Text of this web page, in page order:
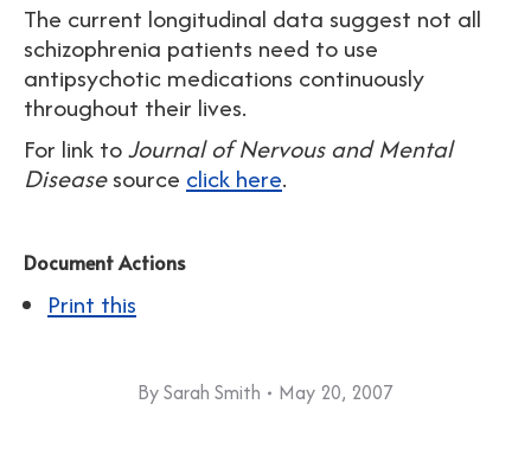
The current longitudinal data suggest not all
schizophrenia patients need to use
antipsychotic medications continuously
throughout their lives.
For link toJournal of Nervous and Mental
Diseasesource click here.
Document Actions
Print this
BySarah Smith May 20, 2007